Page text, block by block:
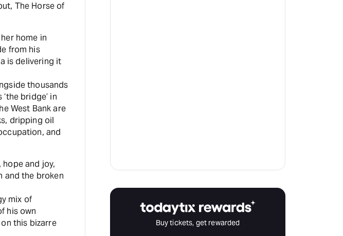
The Horse of
home in
from his
is delivering it
thousands
bridge’ in
West Bank are
dripping oil
and
and joy,
and the broken
mix of
his own
this bizarre
Buy tickets, get rewarded